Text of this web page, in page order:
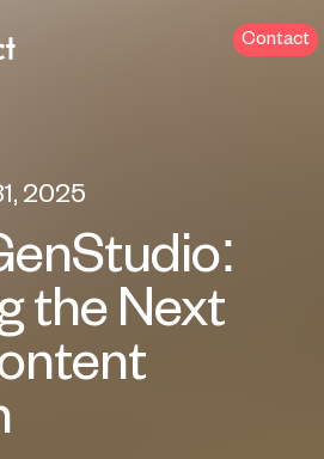
Contact
2025
the Next